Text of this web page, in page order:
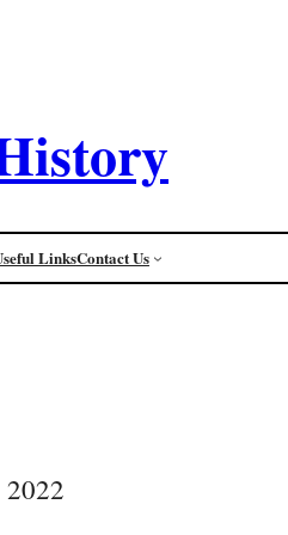
LinksContact Us